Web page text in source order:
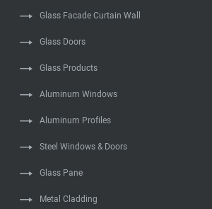
Glass Facade Curtain Wall
Glass Doors
Glass Products
Aluminum Windows
Aluminum Profiles
Steel Windows & Doors
Glass Pane
Metal Cladding